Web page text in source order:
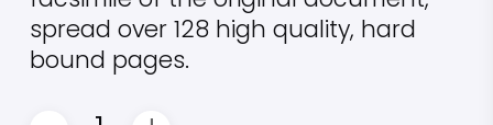
spread over 128 high quality, hard
bound pages.